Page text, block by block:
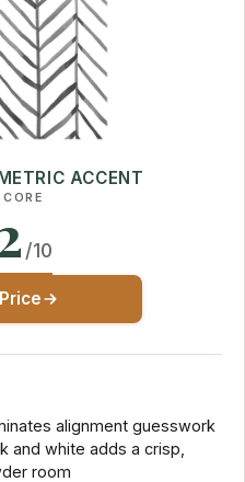
ACCENT
/10
alignment guesswork
and white adds a crisp,
room